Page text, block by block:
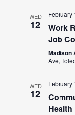
WED
12
February
Work
Job
Madison
Ave,
WED
12
February
Health